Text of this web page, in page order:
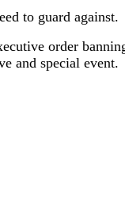
to guard against.
order
and special event.